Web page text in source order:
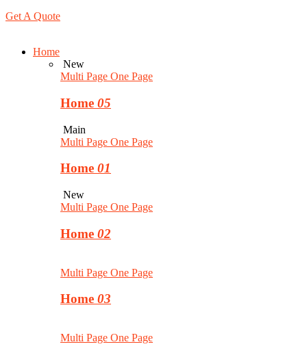
Get A Quote
Home
New
Multi Page One Page
Home 05
Main
Multi Page One Page
Home 01
New
Multi Page One Page
Home 02
Multi Page One Page
Home 03
Multi Page One Page